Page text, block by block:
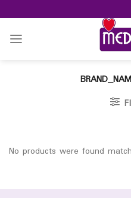
to
content
No products were found